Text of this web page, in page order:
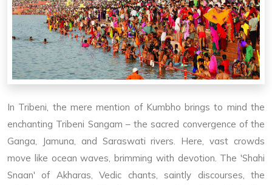
In Tribeni, the mere mention of Kumbho brings to mind the
enchanting Tribeni Sangam – the sacred convergence of the
Ganga, Jamuna, and Saraswati rivers. Here, vast crowds
move like ocean waves, brimming with devotion. The 'Shahi
Snaan' of Akharas, Vedic chants, saintly discourses, the